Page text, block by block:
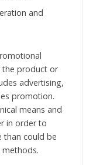
and
the product or
advertising,
promotion.
means and
in order to
than could be